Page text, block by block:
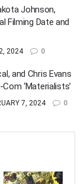
Johnson,
Filming Date and
2024 0
and Chris Evans
‘Materialists’
7, 2024 0